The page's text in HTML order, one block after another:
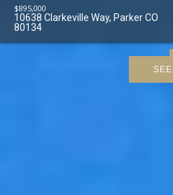
$895,000
10638 Clarkeville Way, Parker CO
80134